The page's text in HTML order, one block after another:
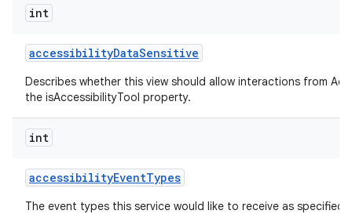
int
accessibilityDataSensitive
Describes whether this view should allow interactions from
the isAccessibilityTool property.
int
accessibilityEventTypes
The event types this service would like to receive as specified